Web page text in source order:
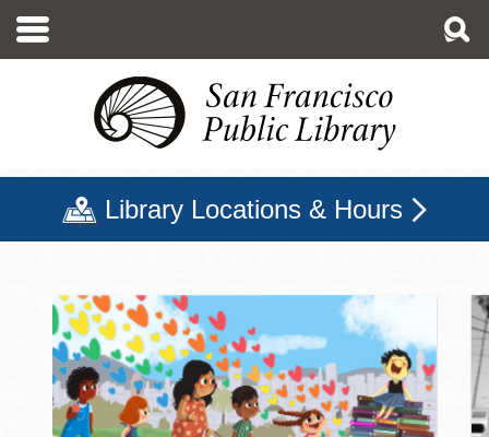
main
Library Locations & Hours
San Francisco Public